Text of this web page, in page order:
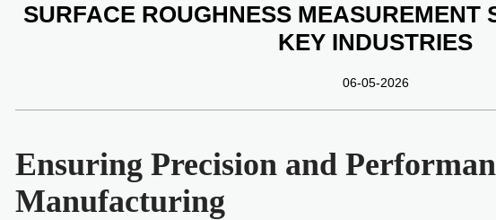
SURFACE ROUGHNESS MEASUREMENT
KEY INDUSTRIES
06-05-2026
Ensuring Precision and
Manufacturing